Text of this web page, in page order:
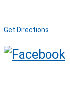
Get Directions